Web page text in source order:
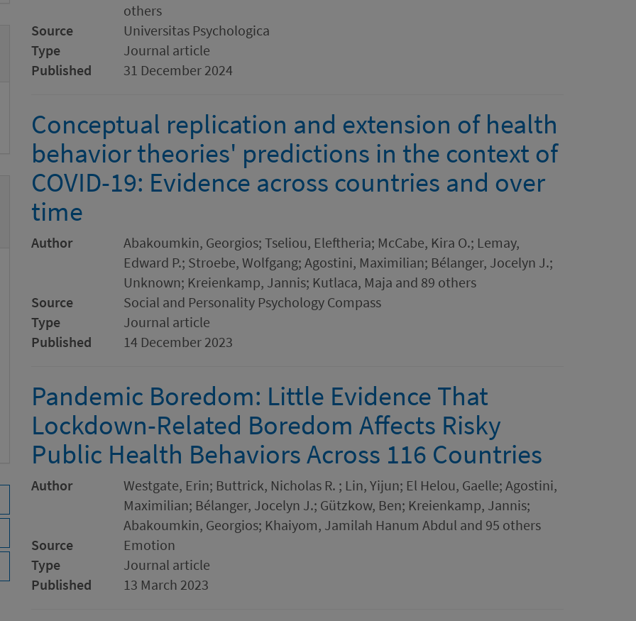
others
Source
Universitas Psychologica
Type
Journal article
Published
31 December 2024
Conceptual replication and extension of health
behavior theories' predictions in the context of
COVID-19: Evidence across countries and over
time
Author
Abakoumkin, Georgios; Tseliou, Eleftheria; McCabe, Kira O.; Lemay,
Edward P.; Stroebe, Wolfgang; Agostini, Maximilian; Bélanger, Jocelyn J.;
Unknown; Kreienkamp, Jannis; Kutlaca, Maja and 89 others
Source
Social and Personality Psychology Compass
Type
Journal article
Published
14 December 2023
Pandemic Boredom: Little Evidence That
Lockdown-Related Boredom Affects Risky
Public Health Behaviors Across 116 Countries
Author
Westgate, Erin; Buttrick, Nicholas R. ; Lin, Yijun; El Helou, Gaelle; Agostini,
Maximilian; Bélanger, Jocelyn J.; Gützkow, Ben; Kreienkamp, Jannis;
Abakoumkin, Georgios; Khaiyom, Jamilah Hanum Abdul and 95 others
Source
Emotion
Type
Journal article
Published
13 March 2023